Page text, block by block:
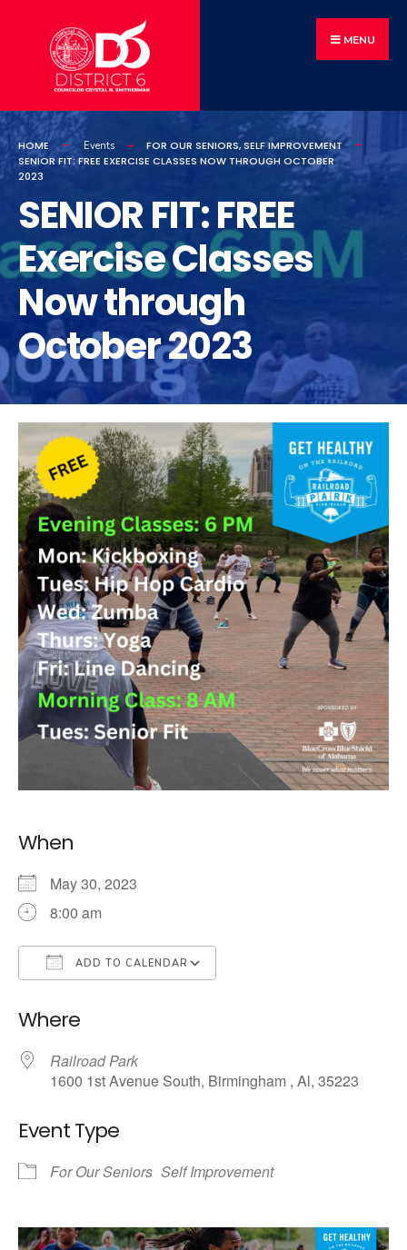
MENU
HOME Events FOR OUR SENIORS,SELF IMPROVEMENT
SENIOR FIT: FREE EXERCISE CLASSES NOW THROUGH OCTOBER
2023
SENIOR FIT: FREE
Exercise Classes
Now through
October 2023
When
May 30, 2023
8:00 am
ADD TO CALENDAR
Where
Railroad Park
1600 1st Avenue South, Birmingham , Al, 35223
Event Type
For Our Seniors Self Improvement